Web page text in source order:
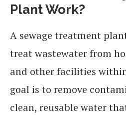
Plant Work?
A sewage treatment
treat wastewater from
and other facilities
goal is to remove
clean, reusable water